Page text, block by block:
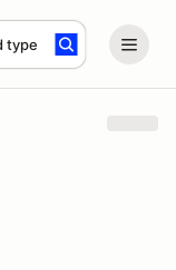
type